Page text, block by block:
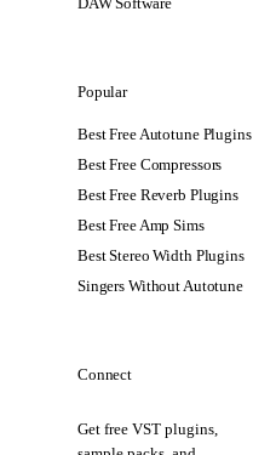
Popular
Best Free Autotune Plugins
Best Free Compressors
Best Free Reverb Plugins
Best Free Amp Sims
Best Stereo Width Plugins
Singers Without Autotune
Connect
Get free VST plugins,